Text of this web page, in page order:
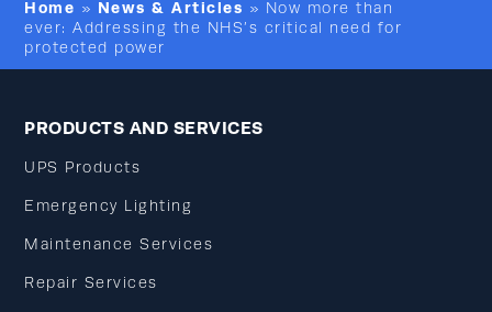
Home » News & Articles » Now more than
ever: Addressing the NHS’s critical need for
protected power
PRODUCTS AND SERVICES
UPS Products
Emergency Lighting
Maintenance Services
Repair Services